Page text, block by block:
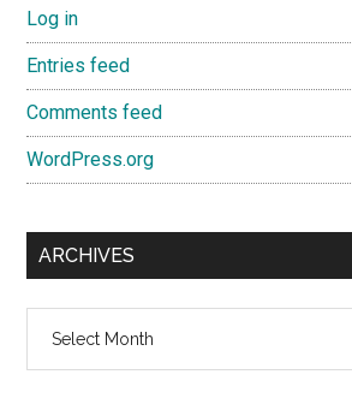
Log in
Entries feed
Comments feed
WordPress.org
ARCHIVES